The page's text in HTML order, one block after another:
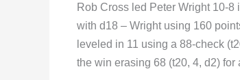
Rob Cross led Peter Wright 10-
with d18 – Wright using 160
leveled in 11 using a 88-check
the win erasing 68 (t20, 4, d2) for